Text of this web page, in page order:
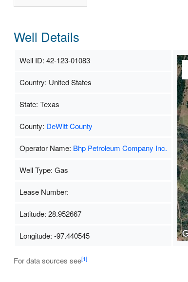
Well Details
Well ID: 42-123-01083
Country: United States
State: Texas
County: DeWitt County
Operator Name: Bhp Petroleum Company Inc.
Well Type: Gas
Lease Number:
Latitude: 28.952667
Longitude: -97.440545
For data sources see[1]